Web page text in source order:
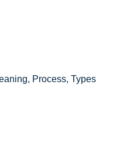
Process, Types